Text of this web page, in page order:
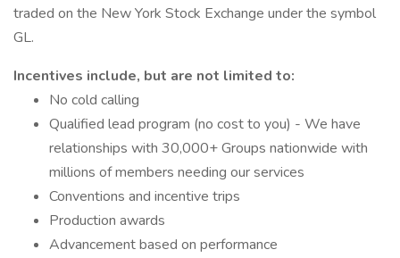
traded on the New York Stock Exchange under the symbol
GL.
Incentives include, but are not limited to:
No cold calling
Qualified lead program (no cost to you) - We have
relationships with 30,000+ Groups nationwide with
millions of members needing our services
Conventions and incentive trips
Production awards
Advancement based on performance